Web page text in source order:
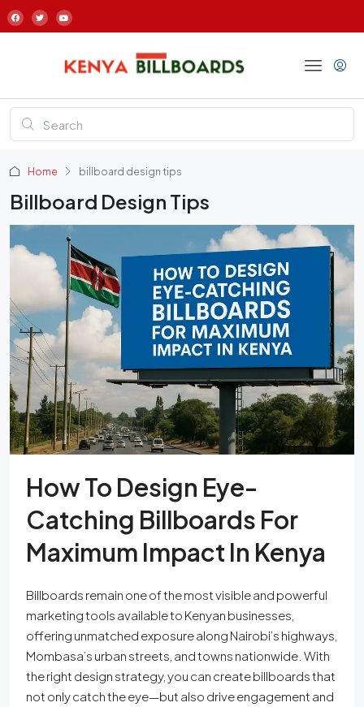
Home billboard design tips
Billboard Design Tips
How To Design Eye-
Catching Billboards For
Maximum Impact In Kenya
Billboards remain one of the most visible and powerful
marketing tools available to Kenyan businesses,
offering unmatched exposure along Nairobi’s highways,
Mombasa’s urban streets, and towns nationwide. With
the right design strategy, you can create billboards that
not only catch the eye—but also drive engagement and